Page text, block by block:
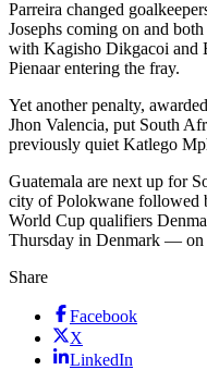
Parreira changed
Josephs coming on and
with Kagisho Dikgacoi and
Pienaar entering the fray.
Yet another penalty,
Jhon Valencia, put South
previously quiet Katlego
Guatemala are next up for
city of Polokwane followed
World Cup qualifiers
Thursday in Denmark —
Share
Facebook
X
LinkedIn